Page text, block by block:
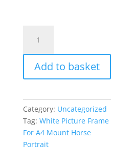
Picture
Frame
With
A4
Horse
Portrait
Print
quantity
Add to basket
Category: Uncategorized
Tag:White Picture Frame
For A4 Mount Horse
Portrait